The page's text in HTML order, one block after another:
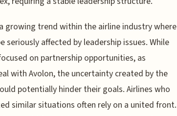
growing trend within the airline industry where
seriously affected by leadership issues. While
on partnership opportunities, as
with Avolon, the uncertainty created by the
potentially hinder their goals. Airlines who
similar situations often rely on a united front.